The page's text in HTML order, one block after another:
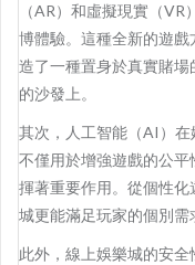
（AR）和虛擬現實（
博體驗。這種全新的遊
造了一種置身於真實賭
的沙發上。
其次，人工智能（AI）
不僅用於增強遊戲的公
揮著重要作用。從個性
城更能滿足玩家的個別需
此外，線上娛樂城的安